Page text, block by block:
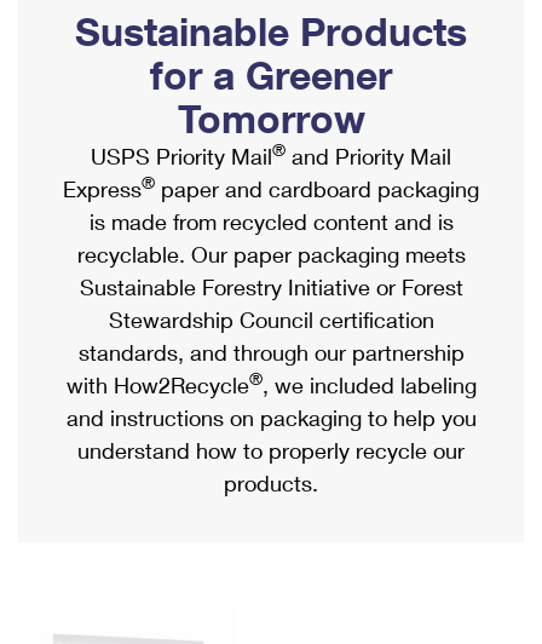
Ship to USPS Smart Locker
Label Broker
Custom Mail, Cards, & Envelopes
Postage Prices
Mail & Shipping Services
Priority Mail Express
Priority Mail
USPS Ground Advantage
First-Class Mail
Military & Diplomatic Mail
Mailbox Guidelines
Mail for the Deceased
Political Mail
Promotions & Incentives
Informed Delivery Marketing
USPS Connect
eCommerce
Local
Postage Options
Verifying Postage
Returns Services
Shipping Internationally Online
International Insurance & Extra Services
Completing Customs Forms
Military & Diplomatic Mail
Passports
Comparing International Shipping
Services
Priority Mail Express International
Priority Mail International
Sustainable Products
for a Greener
Tomorrow
USPS Priority Mail® and Priority Mail
Express® paper and cardboard packaging
is made from recycled content and is
recyclable. Our paper packaging meets
Sustainable Forestry Initiative or Forest
Stewardship Council certification
standards, and through our partnership
with How2Recycle®, we included labeling
and instructions on packaging to help you
understand how to properly recycle our
products.